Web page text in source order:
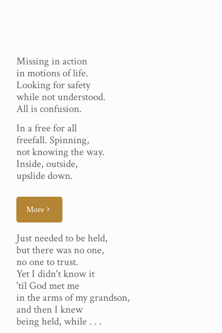
Missing in action
in motions of life.
Looking for safety
while not understood.
All is confusion.
In a free for all
freefall. Spinning,
not knowing the way.
Inside, outside,
upslide down.
More
Just needed to be held,
but there was no one,
no one to trust.
Yet I didn't know it
'til God met me
in the arms of my grandson,
and then I knew
being held, while . . .